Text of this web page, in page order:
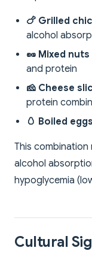
🍗 Grilled
alcohol
🥜 Mixed
and protein
🧀 Cheese
protein
🥚 Boiled eggs
This combination
alcohol
hypoglycemia
Cultural